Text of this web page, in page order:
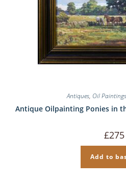
Antiques, Oil Paintings
Antique Oilpainting Ponies in
£275
Add to